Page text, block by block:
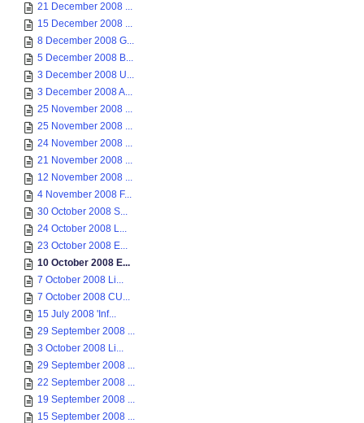
21 December 2008 ...
15 December 2008 ...
8 December 2008 G...
5 December 2008 B...
3 December 2008 U...
3 December 2008 A...
25 November 2008 ...
25 November 2008 ...
24 November 2008 ...
21 November 2008 ...
12 November 2008 ...
4 November 2008 F...
30 October 2008 S...
24 October 2008 L...
23 October 2008 E...
10 October 2008 E...
7 October 2008 Li...
7 October 2008 CU...
15 July 2008 'Inf...
29 September 2008 ...
3 October 2008 Li...
29 September 2008 ...
22 September 2008 ...
19 September 2008 ...
15 September 2008 ...